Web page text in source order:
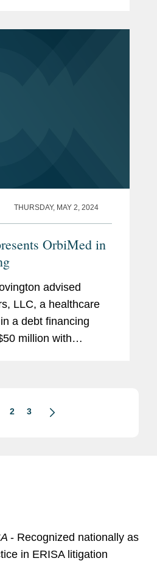
THURSDAY, MAY 2, 2024
OrbiMed in
advised
LLC, a healthcare
a debt financing
million with
2 3
- Recognized nationally as
in ERISA litigation